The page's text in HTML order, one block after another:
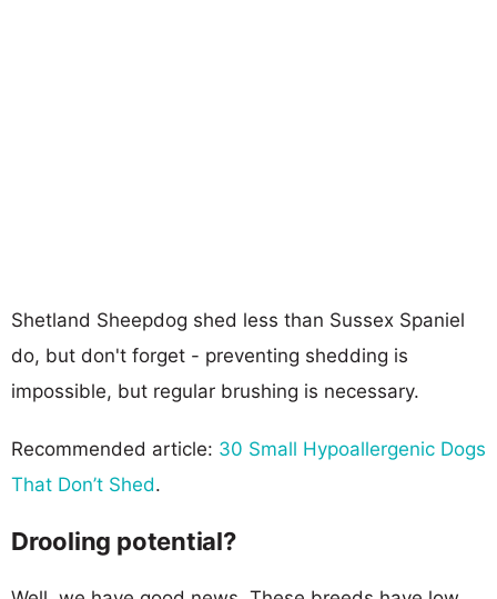
Shetland Sheepdog shed less than Sussex Spaniel
do, but don't forget - preventing shedding is
impossible, but regular brushing is necessary.
Recommended article: 30 Small Hypoallergenic Dogs
That Don’t Shed.
Drooling potential?